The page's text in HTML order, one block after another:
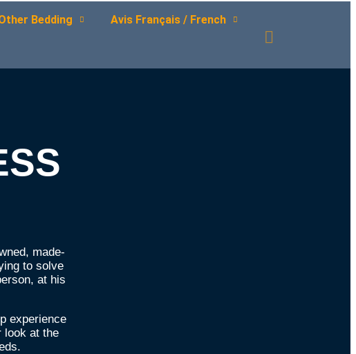
Bedding Avis Français / French
made-
to solve
at his
experience
look at the